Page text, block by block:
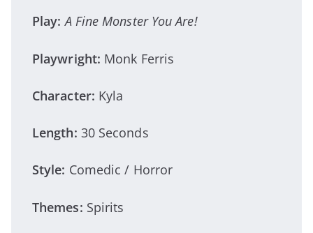
Play:A Fine Monster You Are!
Playwright: Monk Ferris
Character: Kyla
Length: 30 Seconds
Style: Comedic / Horror
Themes: Spirits